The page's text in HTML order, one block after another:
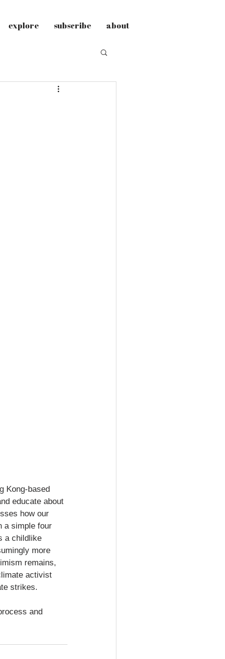
explore subscribe about
Kong-based
educate about
how our
a simple four
a childlike
more
remains,
activist
strikes.
and